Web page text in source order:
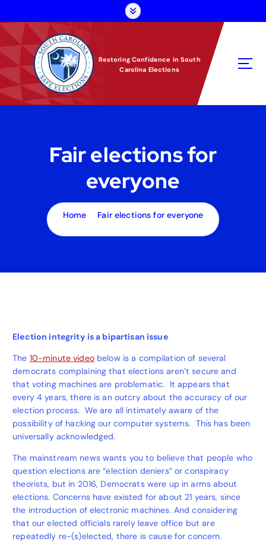
p
o
o
Restoring Confidence in South
Carolina Elections
Fair elections for
everyone
Home Fair elections for everyone
Election integrity is a bipartisan issue
The 10-minute videobelow is a compilation of several
democrats complaining that elections aren’t secure and
that voting machines are problematic. It appears that
every 4 years, there is an outcry about the accuracy of our
election process. We are all intimately aware of the
possibility of hacking our computer systems. This has been
universally acknowledged.
The mainstream news wants you to believe that people who
question elections are “election deniers” or conspiracy
theorists, but in 2016, Democrats were up in arms about
elections. Concerns have existed for about 21 years, since
the introduction of electronic machines. And considering
that our elected officials rarely leave office but are
repeatedly re-(s)elected, there is cause for concern.